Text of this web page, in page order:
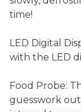
time!
LED Digital
with the LED
Food Probe:
guesswork